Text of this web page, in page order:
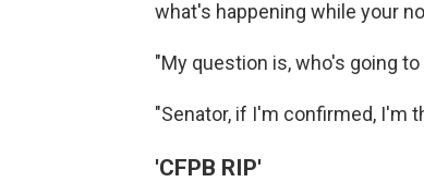
what's happening while your
"My question is, who's going
"Senator, if I'm confirmed, I'm
'CFPB RIP'